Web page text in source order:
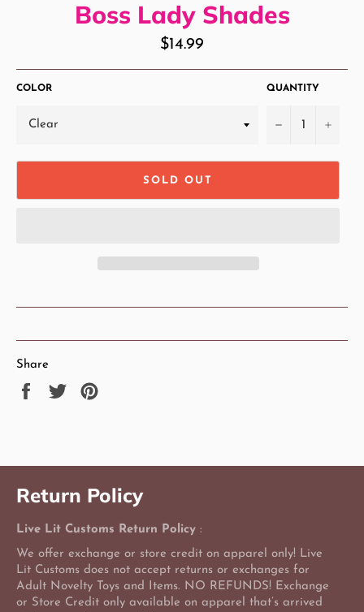
Boss Lady Shades
Regular
price
$14.99
COLOR QUANTITY
− +
SOLD OUT
Share
Share
Tweet
Return Policy
Live Lit Customs Return Policy :
We offer exchange or store credit on apparel only! Live
Lit Customs does not accept returns or exchanges for
Adult Novelty Toys and Items. NO REFUNDS! Exchange
or Store Credit only available on apparel that’s arrived